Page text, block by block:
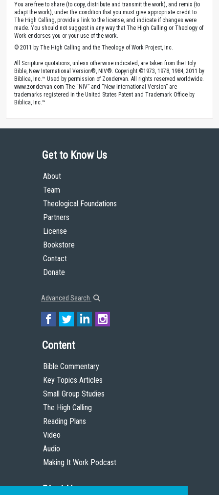
You are free to share (to copy, distribute and transmit the work), and remix (to
adapt the work), under the condition that you must give appropriate credit to
The High Calling, provide a link to the license, and indicate if changes were
made. You should not suggest in any way that The High Calling or Theology of
Work endorses you or your use of the work.
© 2011 by The High Calling and the Theology of Work Project, Inc.
All Scripture quotations, unless otherwise indicated, are taken from the Holy
Bible, New International Version®, NIV®. Copyright ©1973, 1978, 1984, 2011 by
Biblica, Inc.™ Used by permission of Zondervan. All rights reserved worldwide.
www.zondervan.com The “NIV” and “New International Version” are
trademarks registered in the United States Patent and Trademark Office by
Biblica, Inc.™
Get to Know Us
About
Team
Theological Foundations
Partners
License
Bookstore
Contact
Donate
Advanced Search
Content
Bible Commentary
Key Topics Articles
Small Group Studies
The High Calling
Reading Plans
Video
Audio
Making It Work Podcast
Start Here